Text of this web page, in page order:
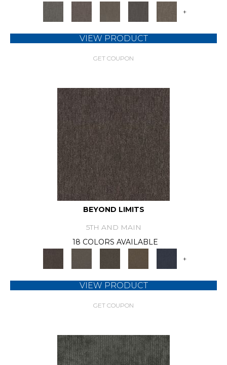
+
VIEW PRODUCT
GET COUPON
BEYOND LIMITS
5TH AND MAIN
18 COLORS AVAILABLE
+
VIEW PRODUCT
GET COUPON